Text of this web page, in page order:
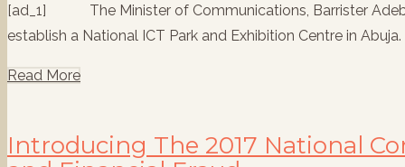
[ad_1] The Minister of Communications, Barrister
establish a National ICT Park and Exhibition Centre in
Read More
Introducing The 2017 National